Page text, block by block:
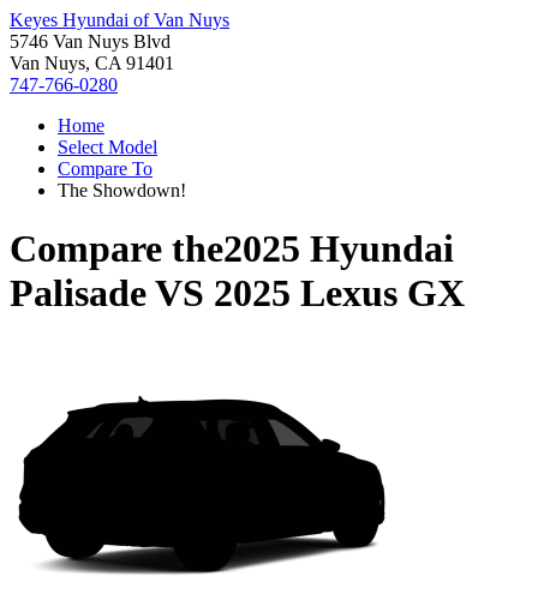
Keyes Hyundai of Van Nuys
5746 Van Nuys Blvd
Van Nuys, CA 91401
747-766-0280
Home
Select Model
Compare To
The Showdown!
Compare the2025 Hyundai
PalisadeVS 2025 Lexus GX